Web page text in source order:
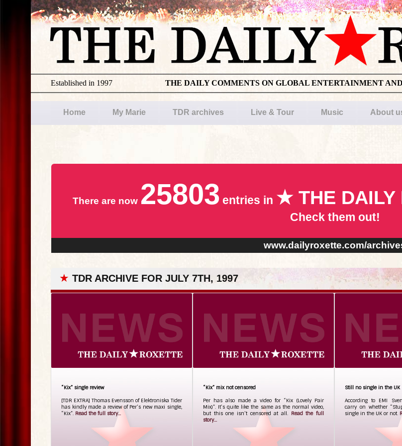
THE DAILY COMMENTS ON GLOBAL ENTERTAINMENT
Established in 1997
Home My Marie TDR archives Live & Tour Music About
There are now 25803 entries in ★ THE DAILY
Check them out!
www.dailyroxette.com/
★ TDR ARCHIVE FOR JULY 7TH, 1997
“Kix” single review
[TDR EXTRA] Thomas Evensson of Elektroniska Tider
has kindly made a review of Per’s new maxi single,
“Kix”. Read the full story...
“Kix” mix not censored
Per has also made a video for “Kix (Lovely Pair
Mix)”. It’s quite like the same as the normal video,
but this one isn’t censored at all. Read the full
story...
Still no single in the UK
According to EMI
carry on whether
single in the UK or not.